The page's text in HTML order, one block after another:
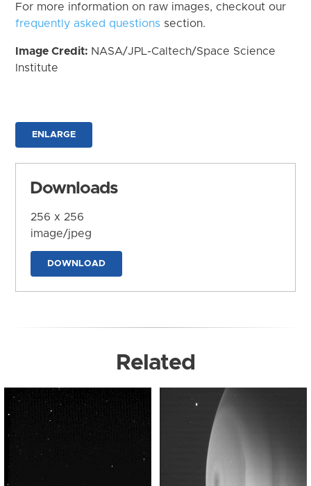
For more information on raw images, checkout our
frequently asked questions section.
Image Credit: NASA/JPL-Caltech/Space Science
Institute
ENLARGE
Downloads
256 x 256
image/jpeg
DOWNLOAD
Related